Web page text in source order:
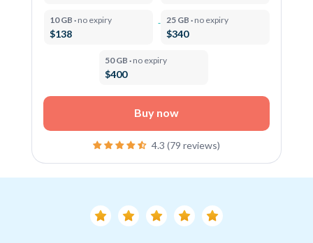
10 GB · no expiry
$138
25 GB · no expiry
$340
50 GB · no expiry
$400
Buy now
4.3 (79 reviews)